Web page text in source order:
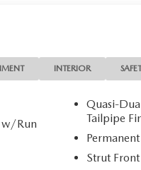
Audio Sound
wiper, Remote keyless
wheel mounted
Package, Wheels:
Hybrid Premium AWD
INTERIOR
w/Run
Quasi-
Tailpipe
Strut